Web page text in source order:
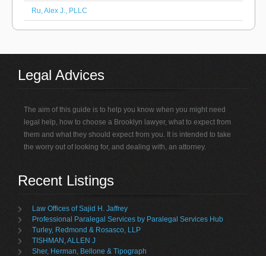
Ru, Alex J., PLLC
Legal Advices
The aim of this guide is to help you know when you might need
legal help, how to choose a Brooklyn lawyer, what to expect from
them and what they should expect from you. It is intended to take
the worry out of looking for, and dealing with, an attorney.
Recent Listings
Law Offices of Sajid H. Jaffrey
Professional Paralegal Services by Paralegal Services Hub
Turley, Redmond & Rosasco, LLP
TISHMAN, ALLEN J
Sher, Herman, Bellone & Tipograph